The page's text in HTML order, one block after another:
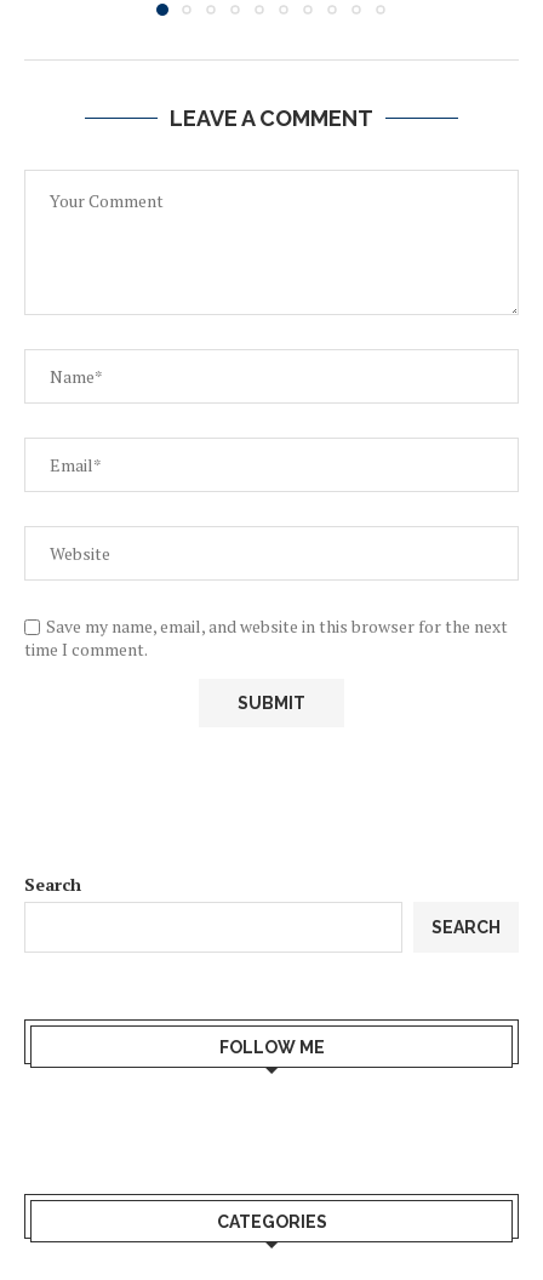
LEAVE A COMMENT
Save my name, email, and website in this browser for the next
time I comment.
Search
SEARCH
FOLLOW ME
CATEGORIES